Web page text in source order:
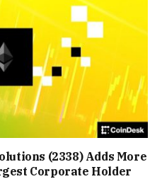
(2338) Adds More
Corporate Holder